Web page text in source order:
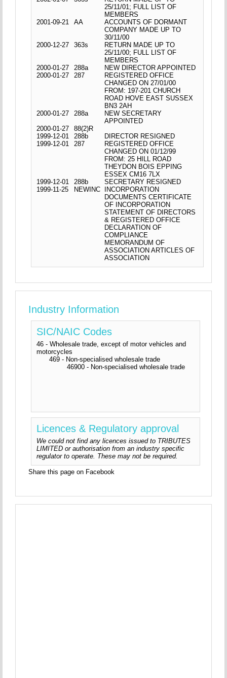
25/11/01; FULL LIST OF
MEMBERS
2001-09-21
AA
ACCOUNTS OF DORMANT
COMPANY MADE UP TO
30/11/00
2000-12-27
363s
RETURN MADE UP TO
25/11/00; FULL LIST OF
MEMBERS
2000-01-27
288a
NEW DIRECTOR APPOINTED
2000-01-27
287
REGISTERED OFFICE
CHANGED ON 27/01/00
FROM: 197-201 CHURCH
ROAD HOVE EAST SUSSEX
BN3 2AH
2000-01-27
288a
NEW SECRETARY
APPOINTED
2000-01-27
88(2)R
1999-12-01
288b
DIRECTOR RESIGNED
1999-12-01
287
REGISTERED OFFICE
CHANGED ON 01/12/99
FROM: 25 HILL ROAD
THEYDON BOIS EPPING
ESSEX CM16 7LX
1999-12-01
288b
SECRETARY RESIGNED
1999-11-25
NEWINC INCORPORATION
DOCUMENTS CERTIFICATE
OF INCORPORATION
STATEMENT OF DIRECTORS
& REGISTERED OFFICE
DECLARATION OF
COMPLIANCE
MEMORANDUM OF
ASSOCIATION ARTICLES OF
ASSOCIATION
Industry Information
SIC/NAIC Codes
46 - Wholesale trade, except of motor vehicles and
motorcycles
469 - Non-specialised wholesale trade
46900 - Non-specialised wholesale trade
Licences & Regulatory approval
We could not find any licences issued to TRIBUTES
LIMITED or authorisation from an industry specific
regulator to operate. These may not be required.
Share this page on Facebook